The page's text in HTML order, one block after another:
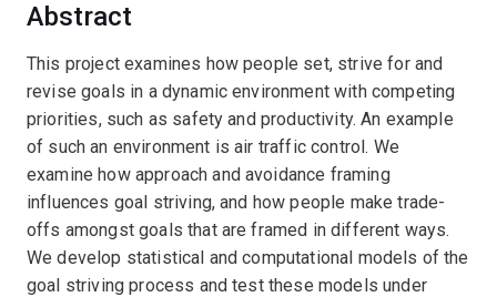
Abstract
This project examines how people set, strive for and
revise goals in a dynamic environment with competing
priorities, such as safety and productivity. An example
of such an environment is air traffic control. We
examine how approach and avoidance framing
influences goal striving, and how people make trade-
offs amongst goals that are framed in different ways.
We develop statistical and computational models of the
goal striving process and test these models under